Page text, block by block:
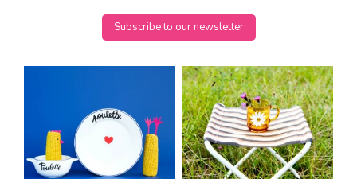
Subscribe to our newsletter